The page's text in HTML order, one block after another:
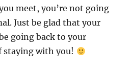
meet, you’re not going
Just be glad that your
going back to your
staying with you!